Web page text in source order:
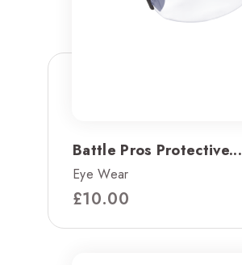
Battle Pros Protective...
Eye Wear
£10.00